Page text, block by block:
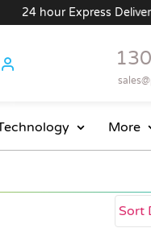
Express Delivery Available
More